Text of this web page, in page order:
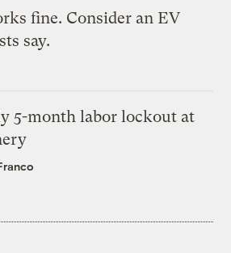
fine. Consider an EV
say.
5-month labor lockout at